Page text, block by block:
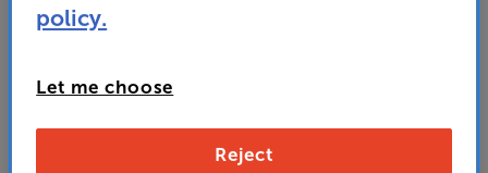
This is a clearance item and
promotional products or free gifts,
condition and accessories supplied
policy.
Let me choose
Reject